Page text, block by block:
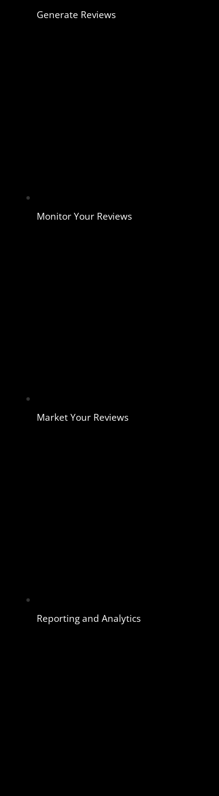
Generate Reviews
Monitor Your Reviews
Market Your Reviews
Reporting and Analytics